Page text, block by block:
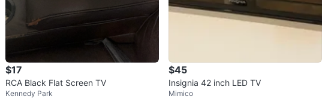
$17
RCA Black Flat Screen TV
Kennedy Park
$45
Insignia 42 inch LED TV
Mimico